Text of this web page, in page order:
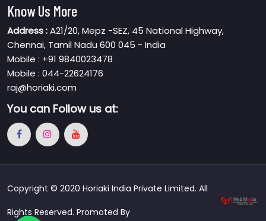
Know Us More
Address :A21/20, Mepz -SEZ, 45 National Highway,
Chennai, Tamil Nadu 600 045 - India
Mobile : +91 9840023478
Mobile : 044-22624176
raj@horiaki.com
You can Follow us at:
Copyright © 2020 Horiaki India Private Limited. All
Rights Reserved. Promoted By